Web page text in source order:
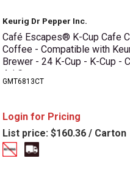
Keurig Dr Pepper Inc.
Café Escapes® K-Cup Cafe
Coffee - Compatible with
Brewer - 24 K-Cup - K-Cup -
4 / Carton
GMT6813CT
Login for Pricing
List price: $160.36 / Carton